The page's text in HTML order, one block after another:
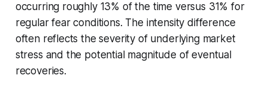
occurring roughly 13% of the time versus 31% for
regular fear conditions. The intensity difference
often reflects the severity of underlying market
stress and the potential magnitude of eventual
recoveries.